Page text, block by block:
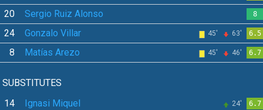
20 Sergio Ruiz Alonso 8
24 Gonzalo Villar 45' 63' 6.5
8 Matías Arezo 45' 46' 6.7
SUBSTITUTES
14
Ignasi Miquel 24' 6.7